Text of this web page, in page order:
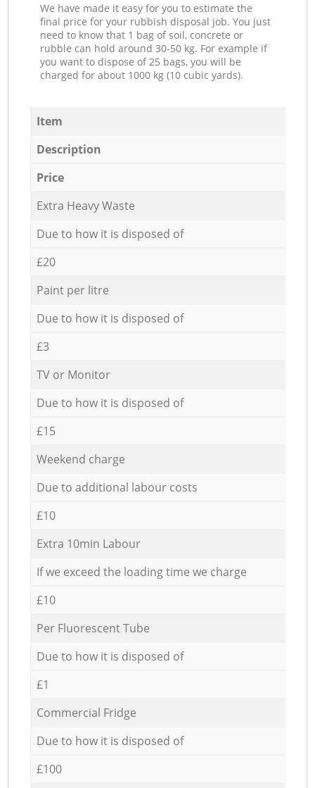
We have made it easy for you to estimate the
final price for your rubbish disposal job. You just
need to know that 1 bag of soil, concrete or
rubble can hold around 30-50 kg. For example if
you want to dispose of 25 bags, you will be
charged for about 1000 kg (10 cubic yards).
Item
Description
Price
Extra Heavy Waste
Due to how it is disposed of
£20
Paint per litre
Due to how it is disposed of
£3
TV or Monitor
Due to how it is disposed of
£15
Weekend charge
Due to additional labour costs
£10
Extra 10min Labour
If we exceed the loading time we charge
£10
Per Fluorescent Tube
Due to how it is disposed of
£1
Commercial Fridge
Due to how it is disposed of
£100